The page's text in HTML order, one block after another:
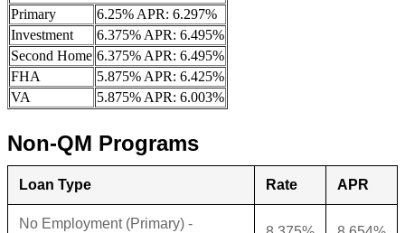
Primary
6.25% APR: 6.297%
Investment
6.375% APR: 6.495%
Second Home 6.375% APR: 6.495%
FHA
5.875% APR: 6.425%
VA
5.875% APR: 6.003%
Non-QM Programs
Loan Type Rate APR
No Employment (Primary) -